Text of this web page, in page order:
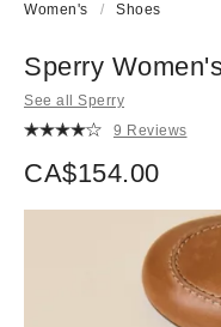
Women's Shoes
Sperry
See all Sperry
9 Reviews
CA$154.00